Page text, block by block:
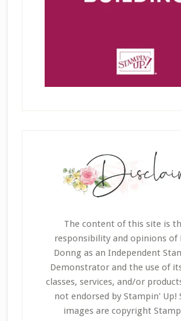
The content of this site is
responsibility and opinions of
Donng as an Independent
Demonstrator and the use of
classes, services, and/or
not endorsed by Stampin' Up!
images are copyright